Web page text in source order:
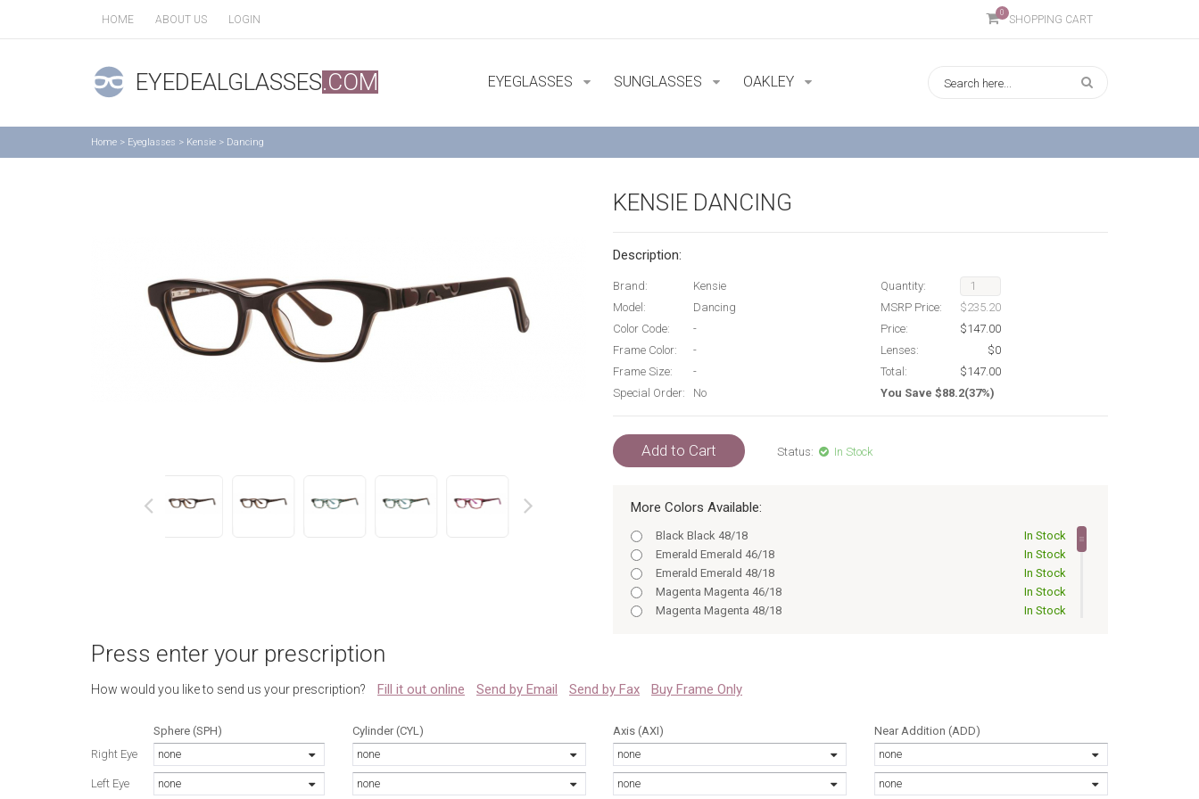
HOME ABOUT US LOGIN
0
SHOPPING CART
EYEDEALGLASSES.COM EYEGLASSES SUNGLASSES OAKLEY
Home > Eyeglasses > Kensie > Dancing
KENSIE DANCING
Description:
Brand:
Kensie
Model:
Dancing
Color Code:
-
Frame Color:
-
Frame Size:
-
Special Order:
No
Quantity:
MSRP Price:
$235.20
Price:
$147.00
Lenses:
$0
Total:
$147.00
You Save $88.2(37%)
Add to Cart Status: In Stock
More Colors Available:
Black Black 48/18
In Stock
Emerald Emerald 46/18
In Stock
Emerald Emerald 48/18
In Stock
Magenta Magenta 46/18
In Stock
Magenta Magenta 48/18
In Stock
Emerald 46/18
Magenta 46/18
Black 46
Out of Stock
Press enter your prescription
How would you like to send us your prescription? Fill it out online Send by Email Send by Fax Buy Frame Only
Sphere (SPH)
Right Eye
none
Left Eye none
Cylinder (CYL)
none
none
Axis (AXI)
none
none
Near Addition (ADD)
none
none